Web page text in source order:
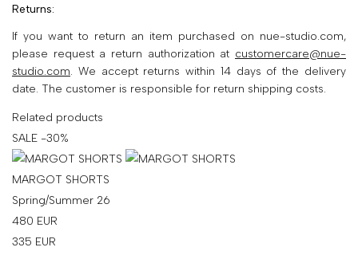
Returns:
If you want to return an item purchased on nue-studio.com,
please request a return authorization at customercare@nue-
studio.com. We accept returns within 14 days of the delivery
date. The customer is responsible for return shipping costs.
Related products
SALE -30%
MARGOT SHORTS
Spring/Summer 26
480 EUR
335 EUR